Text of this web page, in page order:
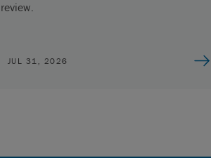
review.
JUL 31, 2026